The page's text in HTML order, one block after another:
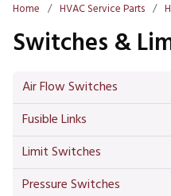
Home / HVAC Service Parts /
Switches &
Air Flow Switches
Fusible Links
Limit Switches
Pressure Switches